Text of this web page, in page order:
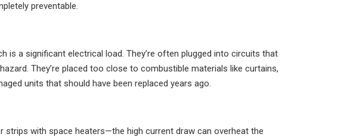
preventable.
is a significant electrical load. They’re often plugged into circuits that
They’re placed too close to combustible materials like curtains,
units that should have been replaced years ago.
with space heaters—the high current draw can overheat the